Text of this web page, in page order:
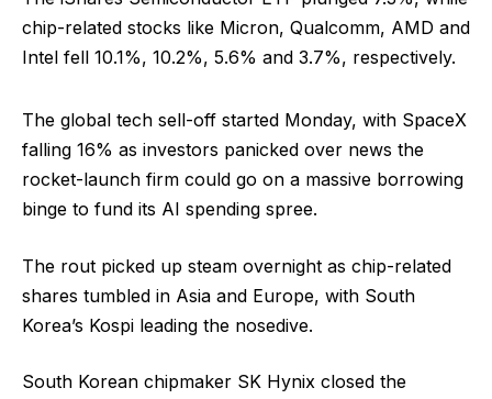
chip-related stocks like Micron, Qualcomm, AMD and
Intel fell 10.1%, 10.2%, 5.6% and 3.7%, respectively.
The global tech sell-off started Monday, with SpaceX
falling 16% as investors panicked over news the
rocket-launch firm could go on a massive borrowing
binge to fund its AI spending spree.
The rout picked up steam overnight as chip-related
shares tumbled in Asia and Europe, with South
Korea’s Kospi leading the nosedive.
South Korean chipmaker SK Hynix closed the